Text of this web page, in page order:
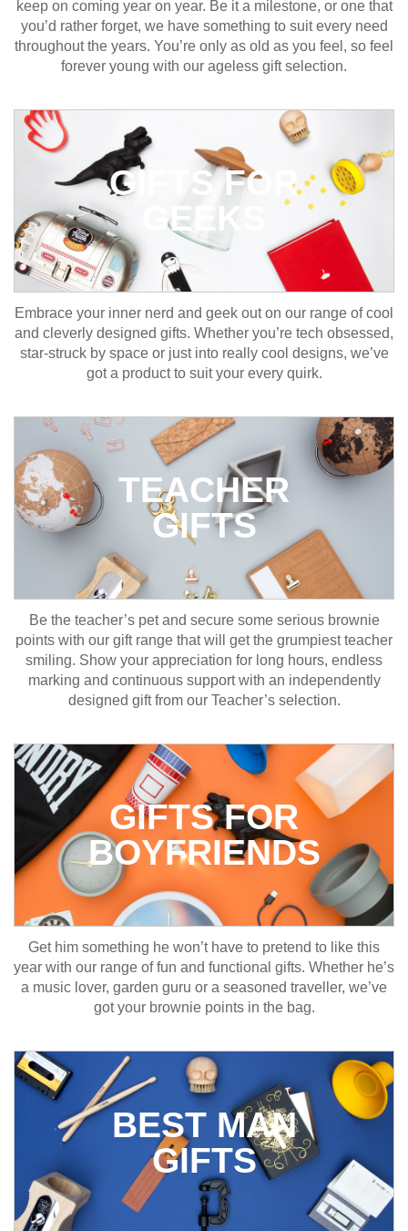
keep on coming year on year. Be it a milestone, or one that
you’d rather forget, we have something to suit every need
throughout the years. You’re only as old as you feel, so feel
forever young with our ageless gift selection.
GIFTS FOR
GEEKS
Embrace your inner nerd and geek out on our range of cool
and cleverly designed gifts. Whether you’re tech obsessed,
star-struck by space or just into really cool designs, we’ve
got a product to suit your every quirk.
TEACHER
GIFTS
Be the teacher’s pet and secure some serious brownie
points with our gift range that will get the grumpiest teacher
smiling. Show your appreciation for long hours, endless
marking and continuous support with an independently
designed gift from our Teacher’s selection.
GIFTS FOR
BOYFRIENDS
Get him something he won’t have to pretend to like this
year with our range of fun and functional gifts. Whether he’s
a music lover, garden guru or a seasoned traveller, we’ve
got your brownie points in the bag.
BEST MAN
GIFTS